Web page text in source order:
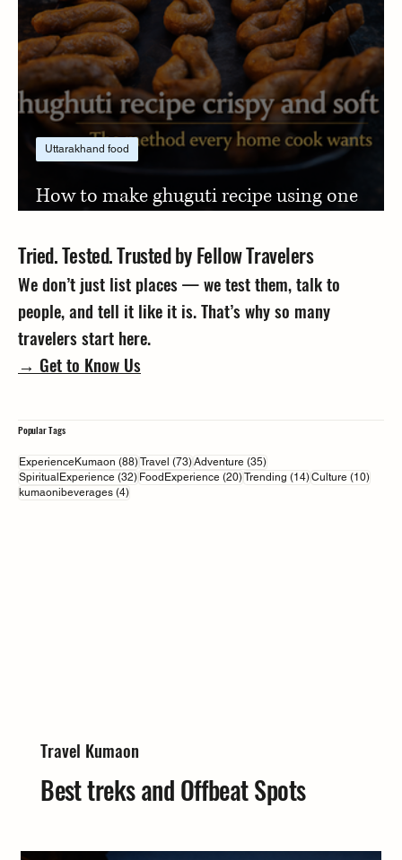
How to make ghuguti recipe using one
Uttarakhand food
Tried. Tested. Trusted by Fellow Travelers
We don’t just list places — we test them, talk to
people, and tell it like it is. That’s why so many
travelers start here.
→ Get to Know Us
Popular Tags
ExperienceKumaon (88)88 posts
Travel (73)73 posts
Adventure (35)35 posts
SpiritualExperience (32)32 posts
FoodExperience (20)20 posts
Trending (14)14 posts
Culture (10)10
kumaonibeverages (4)4 posts
Travel Kumaon
Best treks and Offbeat Spots